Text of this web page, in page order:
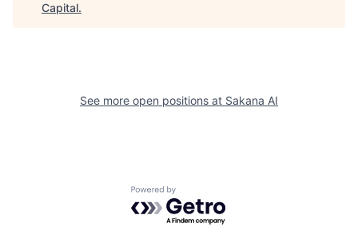
Capital.
See more open positions at Sakana AI
Powered by Getro.com